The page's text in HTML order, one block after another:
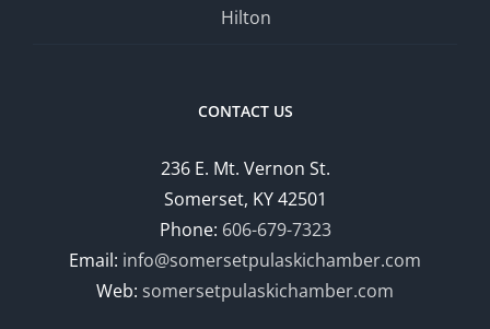
Hilton
CONTACT US
236 E. Mt. Vernon St.
Somerset, KY 42501
Phone: 606-679-7323
Email: info@somersetpulaskichamber.com
Web: somersetpulaskichamber.com